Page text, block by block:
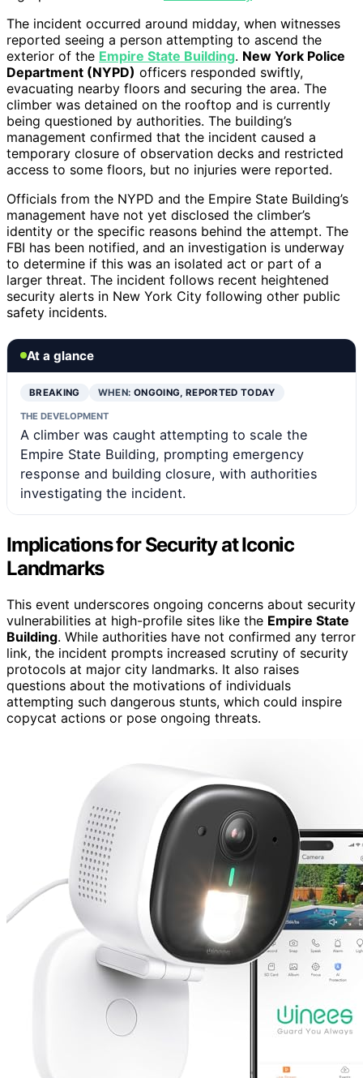
The incident occurred around midday, when witnesses
reported seeing a person attempting to ascend the
exterior of the Empire State Building. New York Police
Department (NYPD) officers responded swiftly,
evacuating nearby floors and securing the area. The
climber was detained on the rooftop and is currently
being questioned by authorities. The building’s
management confirmed that the incident caused a
temporary closure of observation decks and restricted
access to some floors, but no injuries were reported.
Officials from the NYPD and the Empire State Building’s
management have not yet disclosed the climber’s
identity or the specific reasons behind the attempt. The
FBI has been notified, and an investigation is underway
to determine if this was an isolated act or part of a
larger threat. The incident follows recent heightened
security alerts in New York City following other public
safety incidents.
At a glance
BREAKING WHEN: ONGOING, REPORTED TODAY
THE DEVELOPMENT
A climber was caught attempting to scale the
Empire State Building, prompting emergency
response and building closure, with authorities
investigating the incident.
Implications for Security at Iconic
Landmarks
This event underscores ongoing concerns about security
vulnerabilities at high-profile sites like the Empire State
Building. While authorities have not confirmed any terror
link, the incident prompts increased scrutiny of security
protocols at major city landmarks. It also raises
questions about the motivations of individuals
attempting such dangerous stunts, which could inspire
copycat actions or pose ongoing threats.